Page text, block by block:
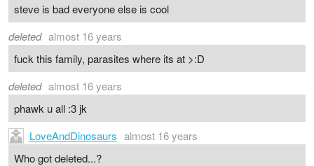
steve is bad everyone else is cool
deleted almost 16 years
fuck this family, parasites where its at >:D
deleted almost 16 years
phawk u all :3 jk
LoveAndDinosaurs almost 16 years
Who got deleted...?